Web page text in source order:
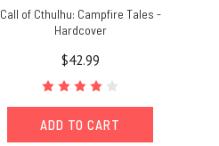
Call of Cthulhu: Campfire Tales -
Hardcover
$42.99
ADD TO CART